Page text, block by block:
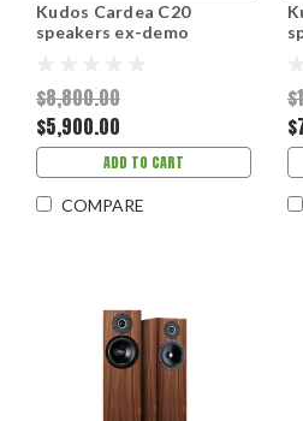
Kudos Cardea C20
speakers ex-demo
$8,800.00
$5,900.00
ADD TO CART
COMPARE